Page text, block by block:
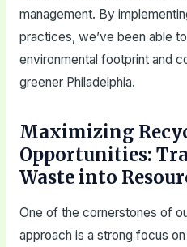
management. By
practices, we’ve been able
environmental footprint and
greener Philadelphia.
Maximizing
Opportunities:
Waste into
One of the cornerstones of
approach is a strong focus